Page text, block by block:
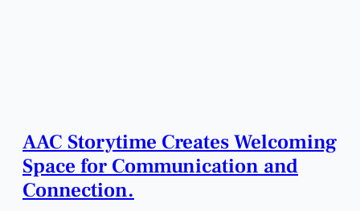
AAC Storytime Creates Welcoming
Space for Communication and
Connection.